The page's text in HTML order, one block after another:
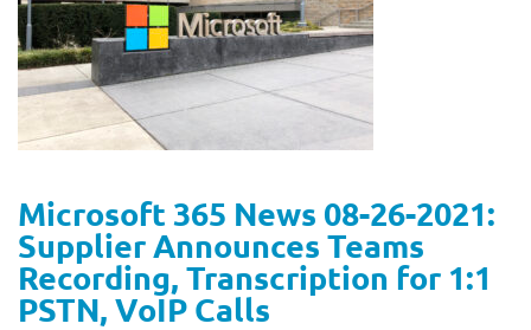
Microsoft 365 News 08-26-2021:
Supplier Announces Teams
Recording, Transcription for 1:1
PSTN, VoIP Calls